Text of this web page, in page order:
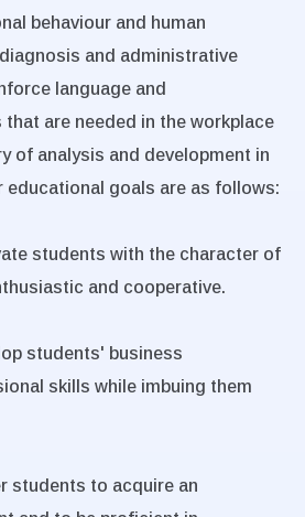
behaviour and human
and administrative
language and
are needed in the workplace
of analysis and development in
educational goals are as follows:
students with the character of
and cooperative.
students' business
skills while imbuing them
students to acquire an